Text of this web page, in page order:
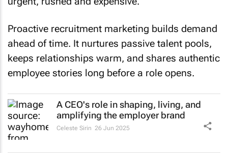
Proactive recruitment marketing builds demand
ahead of time. It nurtures passive talent pools,
keeps relationships warm, and shares authentic
employee stories long before a role opens.
A CEO's role in shaping, living, and
amplifying the employer brand
Celeste Sirin 26 Jun 2025